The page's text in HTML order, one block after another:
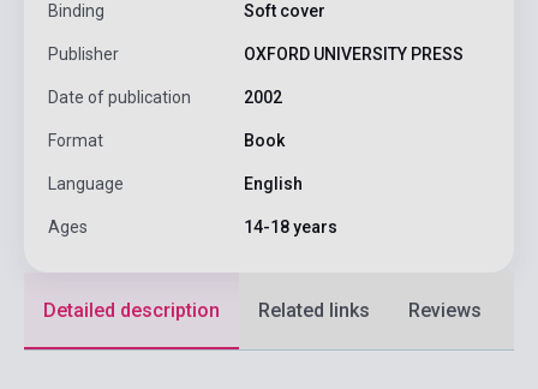
Binding Soft cover
Publisher OXFORD UNIVERSITY PRESS
Date of publication 2002
Format Book
Language English
Ages 14-18 years
Detailed description Related links Reviews